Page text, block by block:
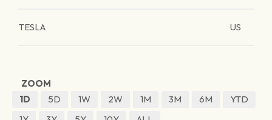
TESLA US
ZOOM
1D
5D 1W 2W 1M 3M 6M
YTD